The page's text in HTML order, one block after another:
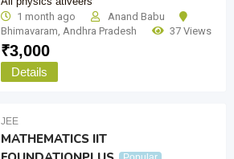
1 month ago
Anand Babu
Bhimavaram, Andhra Pradesh 37 Views
₹3,000
Details
JEE
MATHEMATICS IIT